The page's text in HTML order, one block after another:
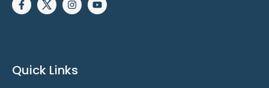
Quick Links